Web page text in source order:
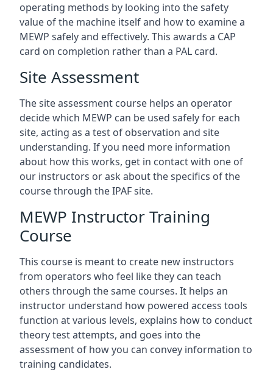
operating methods by looking into the safety
value of the machine itself and how to examine a
MEWP safely and effectively. This awards a CAP
card on completion rather than a PAL card.
Site Assessment
The site assessment course helps an operator
decide which MEWP can be used safely for each
site, acting as a test of observation and site
understanding. If you need more information
about how this works, get in contact with one of
our instructors or ask about the specifics of the
course through the IPAF site.
MEWP Instructor Training
Course
This course is meant to create new instructors
from operators who feel like they can teach
others through the same courses. It helps an
instructor understand how powered access tools
function at various levels, explains how to conduct
theory test attempts, and goes into the
assessment of how you can convey information to
training candidates.